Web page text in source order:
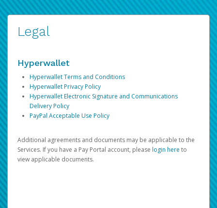
Legal
Hyperwallet
Hyperwallet Terms and Conditions
Hyperwallet Privacy Policy
Hyperwallet Electronic Signature and Communications
Delivery Policy
PayPal Acceptable Use Policy
Additional agreements and documents may be applicable to the
Services. If you have a Pay Portal account, please login here to
view applicable documents.